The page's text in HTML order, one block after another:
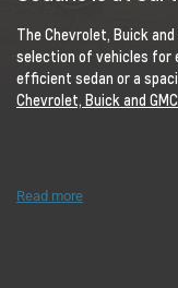
The Chevrolet, Buick
selection of vehicles for
efficient sedan or a
Chevrolet, Buick and
Read more